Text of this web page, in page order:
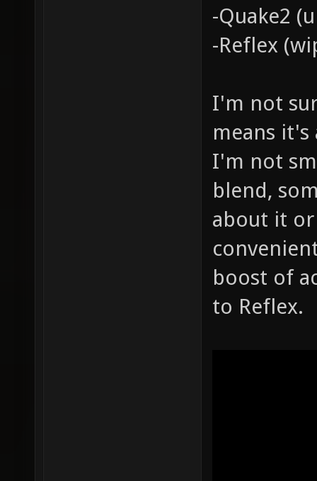
-Quake2
-Reflex
I'm not
means
I'm not
blend,
about it or
boost of
to Reflex.